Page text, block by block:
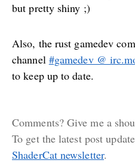
but pretty shiny ;)
Also, the rust gamedev
channel #gamedev @
to keep up to date.
Comments? Give me a
To get the latest post
ShaderCat newsletter.